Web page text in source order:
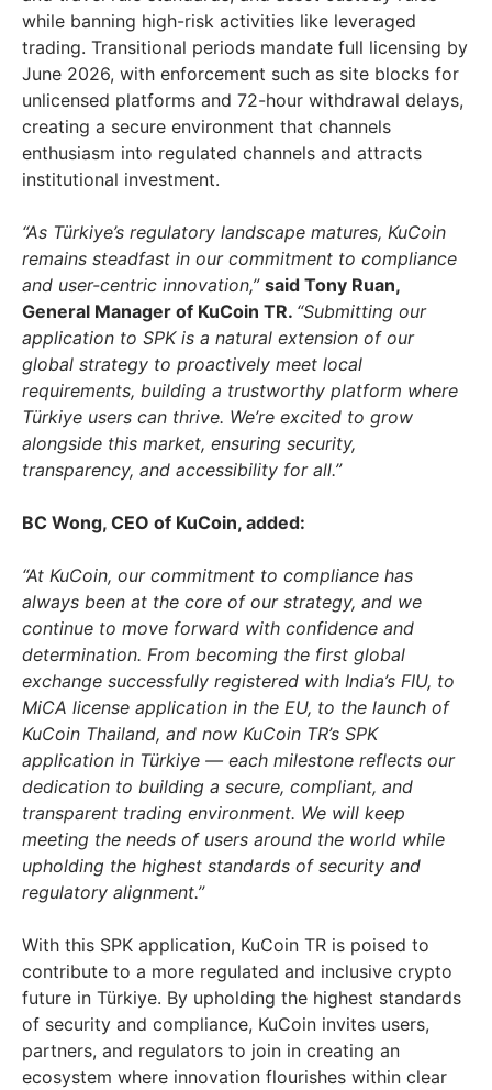
while banning high-risk activities like leveraged
trading. Transitional periods mandate full licensing by
June 2026, with enforcement such as site blocks for
unlicensed platforms and 72-hour withdrawal delays,
creating a secure environment that channels
enthusiasm into regulated channels and attracts
institutional investment.
“As Türkiye’s regulatory landscape matures, KuCoin
remains steadfast in our commitment to compliance
and user-centric innovation,” said Tony Ruan,
General Manager of KuCoin TR. “Submitting our
application to SPK is a natural extension of our
global strategy to proactively meet local
requirements, building a trustworthy platform where
Türkiye users can thrive. We’re excited to grow
alongside this market, ensuring security,
transparency, and accessibility for all.”
BC Wong, CEO of KuCoin, added:
“At KuCoin, our commitment to compliance has
always been at the core of our strategy, and we
continue to move forward with confidence and
determination. From becoming the first global
exchange successfully registered with India’s FIU, to
MiCA license application in the EU, to the launch of
KuCoin Thailand, and now KuCoin TR’s SPK
application in Türkiye — each milestone reflects our
dedication to building a secure, compliant, and
transparent trading environment. We will keep
meeting the needs of users around the world while
upholding the highest standards of security and
regulatory alignment.”
With this SPK application, KuCoin TR is poised to
contribute to a more regulated and inclusive crypto
future in Türkiye. By upholding the highest standards
of security and compliance, KuCoin invites users,
partners, and regulators to join in creating an
ecosystem where innovation flourishes within clear